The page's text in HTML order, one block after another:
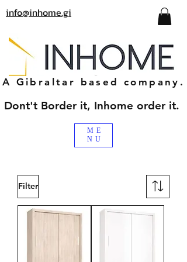
info@inhome.gi
ME
NU
A Gibraltar based company.
Dont't Border it, Inhome order it.
Filter